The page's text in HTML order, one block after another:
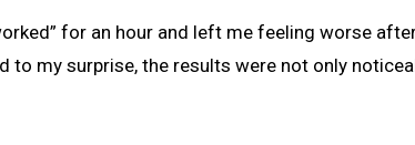
for an hour and left me feeling worse
to my surprise, the results were not only